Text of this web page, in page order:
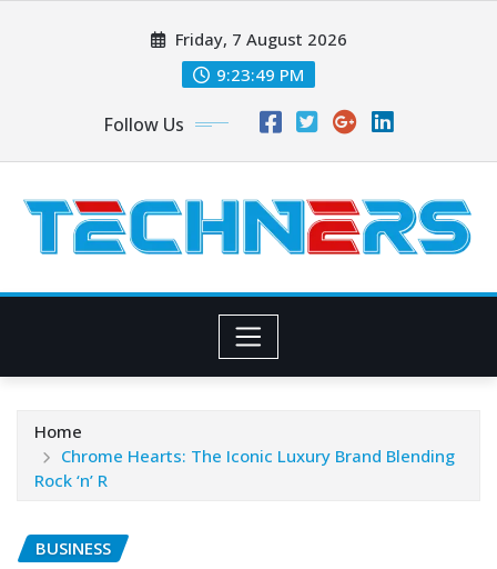
Friday, 7 August 2026
9:23:51 PM
Follow Us
Home
Chrome Hearts: The Iconic Luxury Brand Blending
Rock ‘n’ R
BUSINESS